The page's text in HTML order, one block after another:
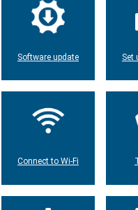
Software update Set
Connect to Wi-Fi